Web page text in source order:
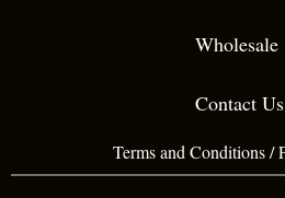
Wholesale
Contact Us
Terms and Conditions/